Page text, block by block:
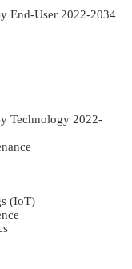
End-User 2022-2034
Technology 2022-
(IoT)